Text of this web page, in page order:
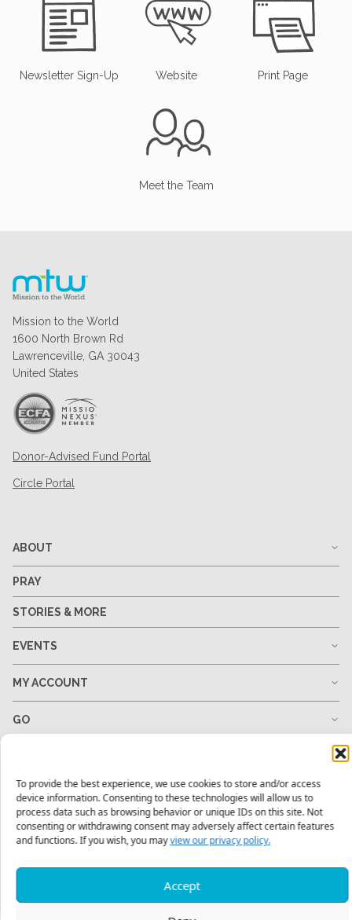
To provide the best experience, we use cookies to store and/or access
device information. Consenting to these technologies will allow us to
process data such as browsing behavior or unique IDs on this site. Not
consenting or withdrawing consent may adversely affect certain features
and functions. If you wish, you mayview our privacy policy.
Accept
Newsletter Sign-Up Website Print Page
Meet the Team
Mission to the World
1600 North Brown Rd
Lawrenceville, GA 30043
United States
Donor-Advised Fund Portal
Circle Portal
ABOUT
PRAY
STORIES & MORE
EVENTS
MY ACCOUNT
GO
RESOURCES
1-678-823-0004 hello@mtw.org